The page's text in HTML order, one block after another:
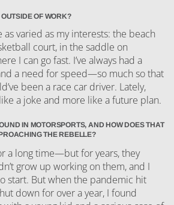
OF WORK?
as varied as my interests: the beach
court, in the saddle on
I can go fast. I’ve always had a
a need for speed—so much so that
been a race car driver. Lately,
a joke and more like a future plan.
IN MOTORSPORTS, AND HOW DOES THAT
THE REBELLE?
a long time—but for years, they
grow up working on them, and I
start. But when the pandemic hit
down for over a year, I found